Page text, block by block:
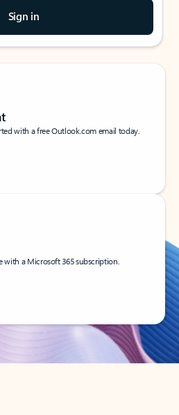
Sign in
with a free Outlook.com email today.
with a Microsoft 365 subscription.